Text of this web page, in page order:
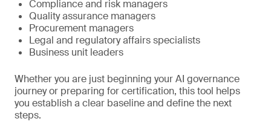
Compliance and risk managers
Quality assurance managers
Procurement managers
Legal and regulatory affairs specialists
Business unit leaders
Whether you are just beginning your AI governance
journey or preparing for certification, this tool helps
you establish a clear baseline and define the next
steps.